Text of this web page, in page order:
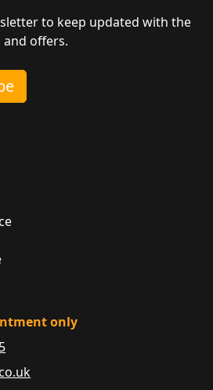
to keep updated with the
offers.
only